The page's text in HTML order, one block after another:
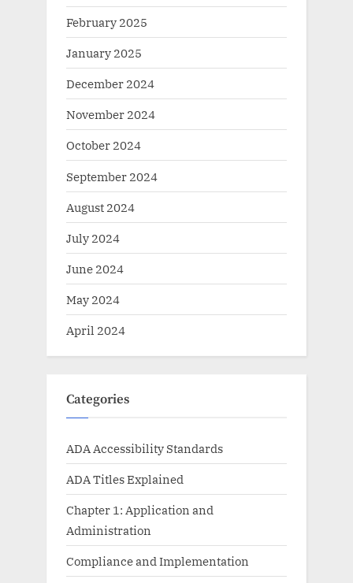
February 2025
January 2025
December 2024
November 2024
October 2024
September 2024
August 2024
July 2024
June 2024
May 2024
April 2024
Categories
ADA Accessibility Standards
ADA Titles Explained
Chapter 1: Application and
Administration
Compliance and Implementation